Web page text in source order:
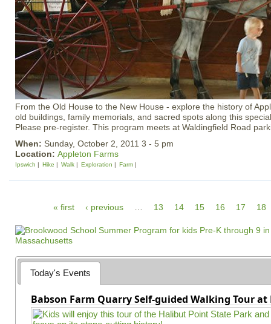
From the Old House to the New House - explore the history of
old buildings, family memorials, and sacred spots along this
Please pre-register. This program meets at Waldingfield Road
When: Sunday, October 2, 2011 3 - 5 pm
Location: Appleton Farms
Ipswich Hike Walk Exploration Farm
a
g
e
« first ‹ previous 13 14 15 16 17 18
Today's Events
Babson Farm Quarry Self-guided Walking Tour